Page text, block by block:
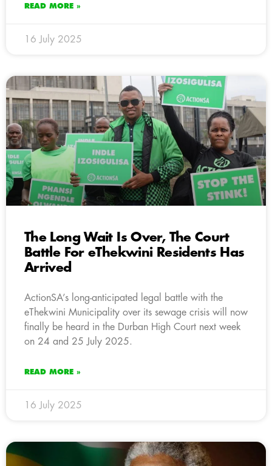
READ MORE »
16 July 2025
The Long Wait Is Over, The Court
Battle For eThekwini Residents Has
Arrived
ActionSA’s long-anticipated legal battle with the
eThekwini Municipality over its sewage crisis will now
finally be heard in the Durban High Court next week
on 24 and 25 July 2025.
READ MORE »
16 July 2025